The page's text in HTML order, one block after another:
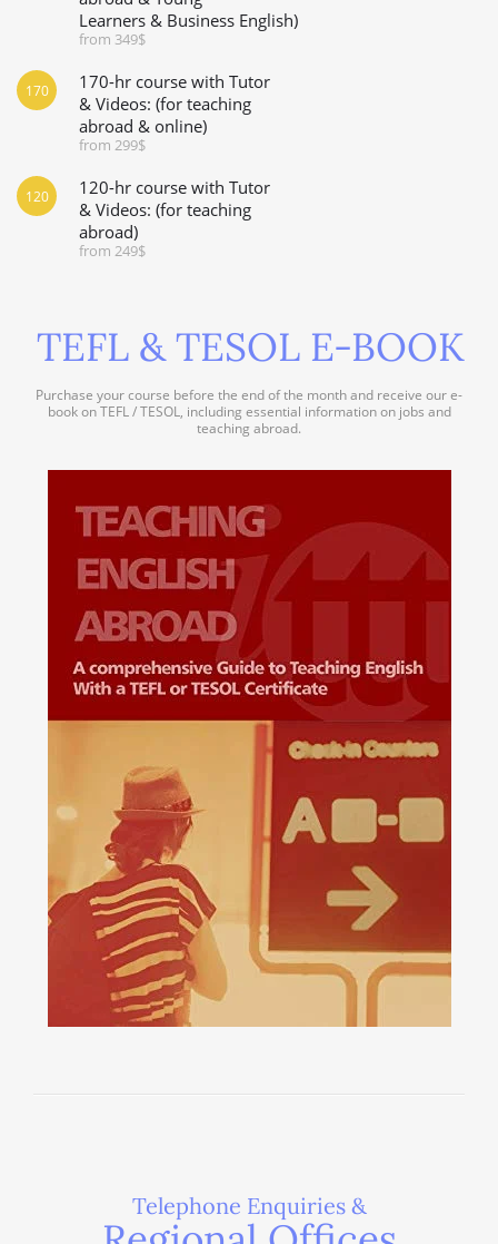
Learners & Business English)
from 349$
170-hr course with Tutor
& Videos: (for teaching
abroad & online)
from 299$
170
120-hr course with Tutor
& Videos: (for teaching
abroad)
from 249$
120
TEFL & TESOL E-BOOK
Purchase your course before the end of the month and receive our e-
book on TEFL / TESOL, including essential information on jobs and
teaching abroad.
Telephone Enquiries &